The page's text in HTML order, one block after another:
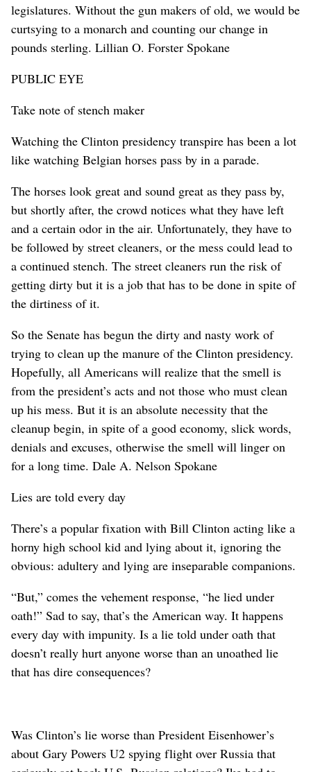
legislatures. Without the gun makers of old, we would be
curtsying to a monarch and counting our change in
pounds sterling. Lillian O. Forster Spokane
PUBLIC EYE
Take note of stench maker
Watching the Clinton presidency transpire has been a lot
like watching Belgian horses pass by in a parade.
The horses look great and sound great as they pass by,
but shortly after, the crowd notices what they have left
and a certain odor in the air. Unfortunately, they have to
be followed by street cleaners, or the mess could lead to
a continued stench. The street cleaners run the risk of
getting dirty but it is a job that has to be done in spite of
the dirtiness of it.
So the Senate has begun the dirty and nasty work of
trying to clean up the manure of the Clinton presidency.
Hopefully, all Americans will realize that the smell is
from the president’s acts and not those who must clean
up his mess. But it is an absolute necessity that the
cleanup begin, in spite of a good economy, slick words,
denials and excuses, otherwise the smell will linger on
for a long time. Dale A. Nelson Spokane
Lies are told every day
There’s a popular fixation with Bill Clinton acting like a
horny high school kid and lying about it, ignoring the
obvious: adultery and lying are inseparable companions.
“But,” comes the vehement response, “he lied under
oath!” Sad to say, that’s the American way. It happens
every day with impunity. Is a lie told under oath that
doesn’t really hurt anyone worse than an unoathed lie
that has dire consequences?
Was Clinton’s lie worse than President Eisenhower’s
about Gary Powers U2 spying flight over Russia that